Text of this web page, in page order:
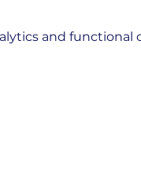
and functional